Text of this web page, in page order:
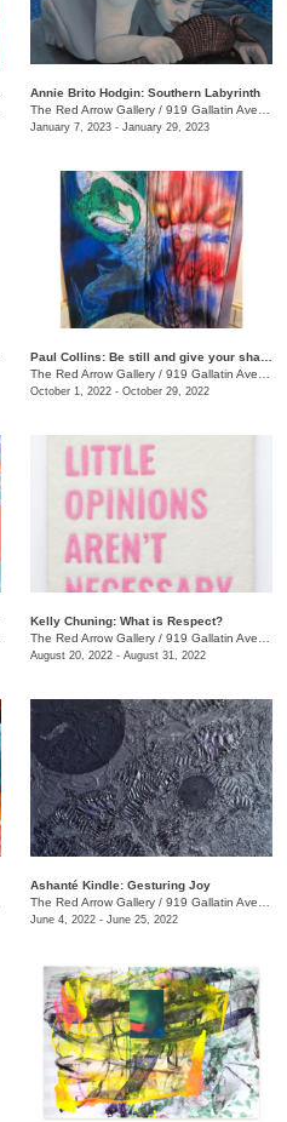
Annie Brito Hodgin: Southern Labyrinth
The Red Arrow Gallery / 919 Gallatin Ave., Suite #4
January 7, 2023 - January 29, 2023
The Red Arrow Gallery / 919 Gallatin Ave., Suite #4
October 1, 2022 - October 29, 2022
Kelly Chuning: What is Respect?
The Red Arrow Gallery / 919 Gallatin Ave., Suite #4
August 20, 2022 - August 31, 2022
Ashanté Kindle: Gesturing Joy
The Red Arrow Gallery / 919 Gallatin Ave. , Suite #4
June 4, 2022 - June 25, 2022